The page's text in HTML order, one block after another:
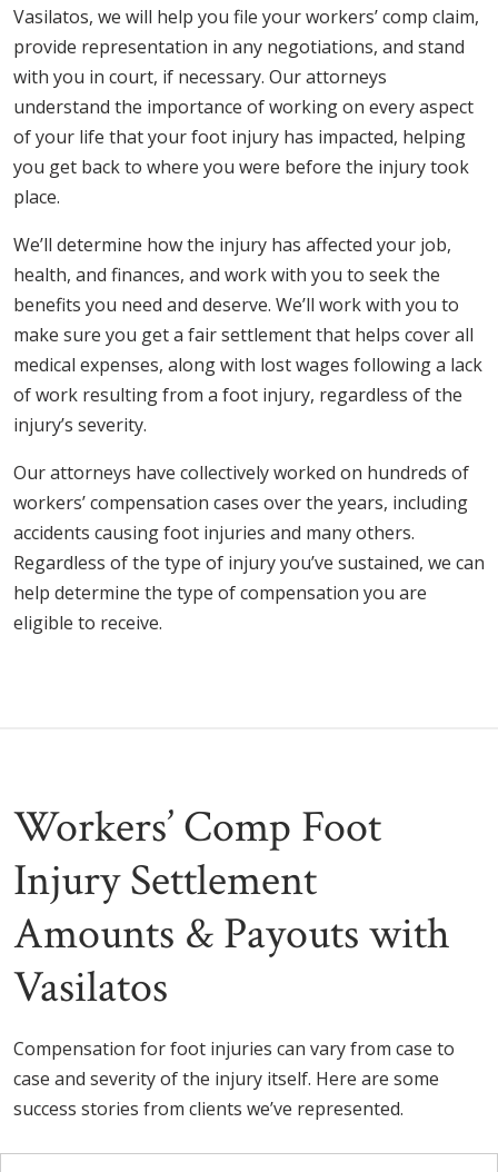
Vasilatos, we will help you file your workers’ comp claim,
provide representation in any negotiations, and stand
with you in court, if necessary. Our attorneys
understand the importance of working on every aspect
of your life that your foot injury has impacted, helping
you get back to where you were before the injury took
place.
We’ll determine how the injury has affected your job,
health, and finances, and work with you to seek the
benefits you need and deserve. We’ll work with you to
make sure you get a fair settlement that helps cover all
medical expenses, along with lost wages following a lack
of work resulting from a foot injury, regardless of the
injury’s severity.
Our attorneys have collectively worked on hundreds of
workers’ compensation cases over the years, including
accidents causing foot injuries and many others.
Regardless of the type of injury you’ve sustained, we can
help determine the type of compensation you are
eligible to receive.
Workers’ Comp Foot
Injury Settlement
Amounts & Payouts with
Vasilatos
Compensation for foot injuries can vary from case to
case and severity of the injury itself. Here are some
success stories from clients we’ve represented.